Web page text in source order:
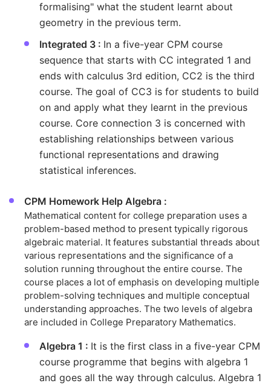
formalising" what the student learnt about
geometry in the previous term.
Integrated 3 : In a five-year CPM course
sequence that starts with CC integrated 1 and
ends with calculus 3rd edition, CC2 is the third
course. The goal of CC3 is for students to build
on and apply what they learnt in the previous
course. Core connection 3 is concerned with
establishing relationships between various
functional representations and drawing
statistical inferences.
CPM Homework Help Algebra :
Mathematical content for college preparation uses a
problem-based method to present typically rigorous
algebraic material. It features substantial threads about
various representations and the significance of a
solution running throughout the entire course. The
course places a lot of emphasis on developing multiple
problem-solving techniques and multiple conceptual
understanding approaches. The two levels of algebra
are included in College Preparatory Mathematics.
Algebra 1 : It is the first class in a five-year CPM
course programme that begins with algebra 1
and goes all the way through calculus. Algebra 1